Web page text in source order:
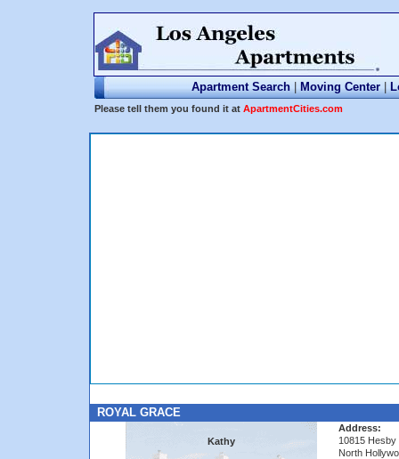
Apartment Search | Moving Center |
Please tell them you found it at ApartmentCities.com
ROYAL GRACE
Kathy
Address:
10815 Hesby
North